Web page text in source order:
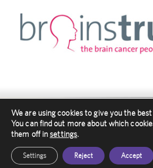
Contact
We are using cookies to give you the
You can find out more about which
them off insettings.
Accept
Reject
Settings